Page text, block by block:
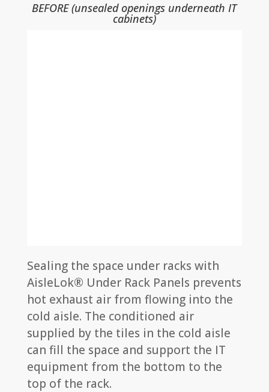
BEFORE (unsealed openings underneath IT
cabinets)
Sealing the space under racks with
AisleLok® Under Rack Panels prevents
hot exhaust air from flowing into the
cold aisle. The conditioned air
supplied by the tiles in the cold aisle
can fill the space and support the IT
equipment from the bottom to the
top of the rack.